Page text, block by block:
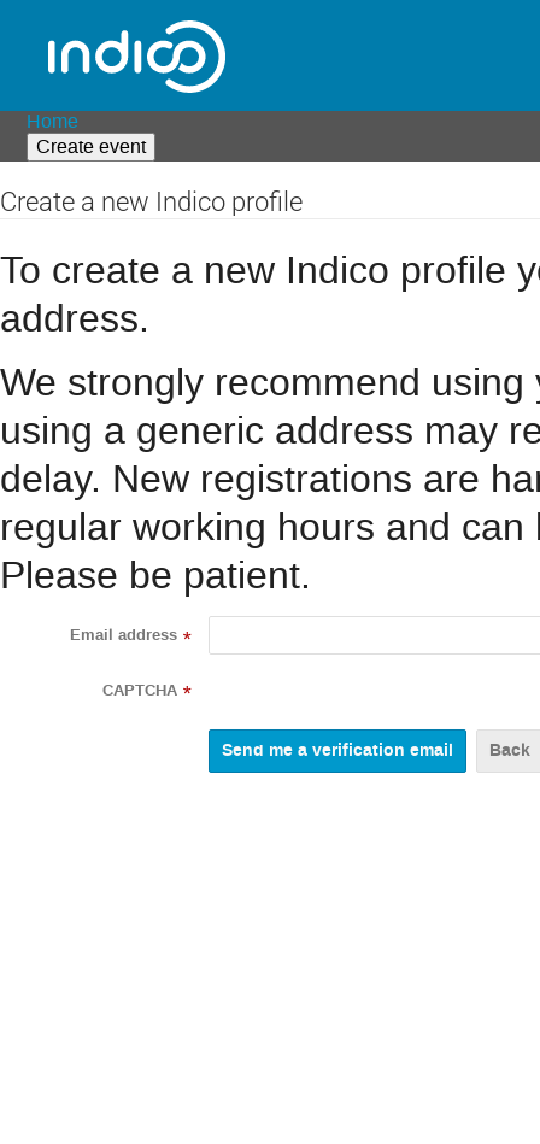
Home
Create event
Create a new Indico profile
To create a new Indico profile
address.
We strongly recommend
using a generic address may
delay. New registrations are
regular working hours and
Please be patient.
Email address *
CAPTCHA *
Back